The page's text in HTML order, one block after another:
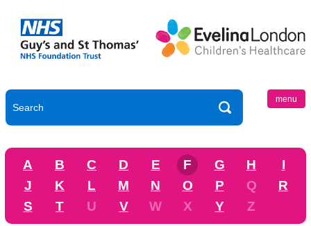
menu
A B C D E F G H
I
J
K L M N O P Q
R
S
T U V W X Y Z